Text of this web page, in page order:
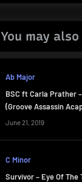
You may
Ab Major
BSC ft Carla Prather
(Groove Assassin
June 21, 2019
C Minor
Survivor – Eye Of The